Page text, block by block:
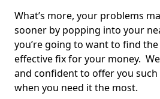
What’s more, your problems
sooner by popping into your
you’re going to want to find
effective fix for your money.
and confident to offer you such
when you need it the most.